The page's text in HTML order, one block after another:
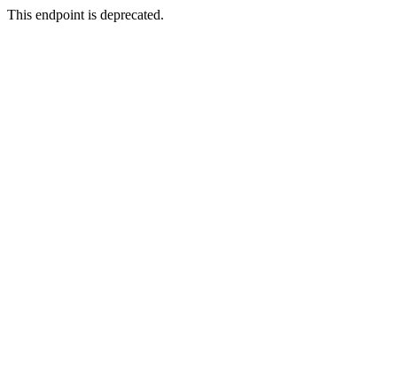
This endpoint is deprecated.